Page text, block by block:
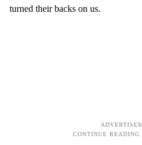
turned their backs on us.